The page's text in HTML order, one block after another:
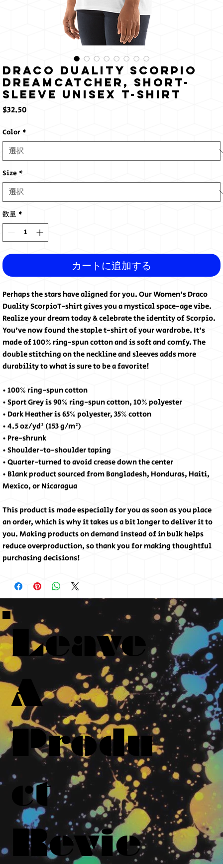
Draco Duality Scorpio
Dreamcatcher, Short-
Sleeve Unisex T-Shirt
$32.50価
Color *
Size *
数量 *
カートに追加する
Perhaps the stars have aligned for you. Our Women's Draco
Duality ScorpioT-shirt gives you a mystical space-age vibe.
Realize your dream today & celebrate the identity of Scorpio.
You've now found the staple t-shirt of your wardrobe. It's
made of 100% ring-spun cotton and is soft and comfy. The
double stitching on the neckline and sleeves adds more
durability to what is sure to be a favorite!
• 100% ring-spun cotton
• Sport Grey is 90% ring-spun cotton, 10% polyester
• Dark Heather is 65% polyester, 35% cotton
• 4.5 oz/yd² (153 g/m²)
• Pre-shrunk
• Shoulder-to-shoulder taping
• Quarter-turned to avoid crease down the center
• Blank product sourced from Bangladesh, Honduras, Haiti,
Mexico, or Nicaragua
This product is made especially for you as soon as you place
an order, which is why it takes us a bit longer to deliver it to
you. Making products on demand instead of in bulk helps
reduce overproduction, so thank you for making thoughtful
purchasing decisions!
Leave
A
Produ
ct
Revie